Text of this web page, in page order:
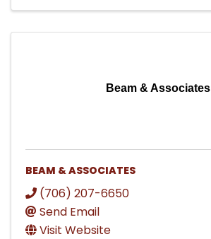
Beam & Associates
BEAM & ASSOCIATES
(706) 207-6650
Send Email
Visit Website